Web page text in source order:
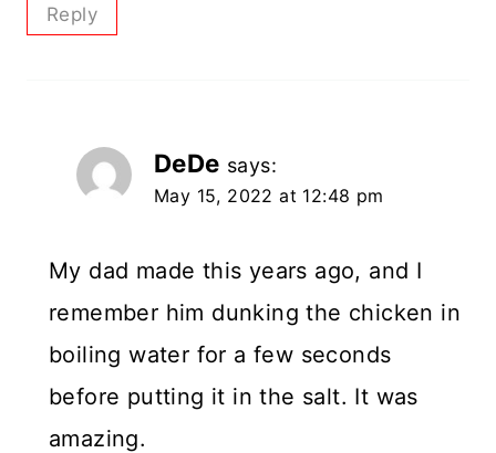
Reply
DeDe says:
May 15, 2022 at 12:48 pm
My dad made this years ago, and I
remember him dunking the chicken in
boiling water for a few seconds
before putting it in the salt. It was
amazing.